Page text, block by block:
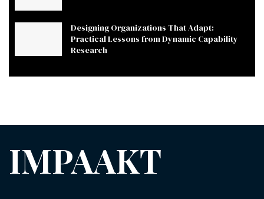
Designing Organizations That Adapt:
Practical Lessons from Dynamic Capability
Research
IMPAAKT